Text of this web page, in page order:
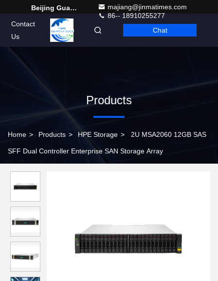
Beijing Guangtian Runze Technology Co., Ltd.
majiang@jinmatimes.com
86-- 18910255277
Contact
Us
English Chat
Products
Home > Products > HPE Storage > 2U MSA2060 12GB SAS
SFF Dual Controller Enterprise SAN Storage Array